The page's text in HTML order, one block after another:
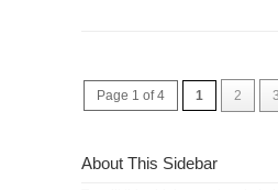
Page 1 of 4 1 2 3
About This Sidebar